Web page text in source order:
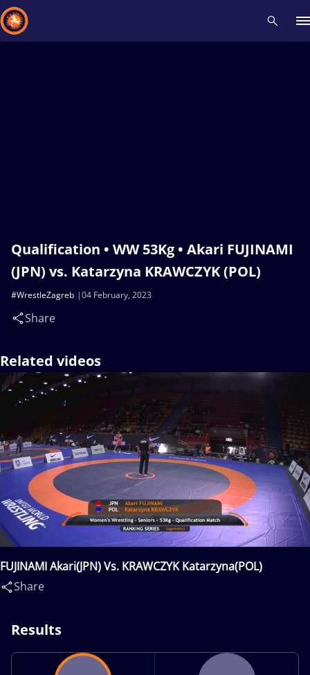
Qualification • WW 53Kg • Akari FUJINAMI
(JPN) vs. Katarzyna KRAWCZYK (POL)
04 February, 2023
#WrestleZagreb
Share
Related videos
FUJINAMI Akari(JPN) Vs. KRAWCZYK Katarzyna(POL)
Share
Results